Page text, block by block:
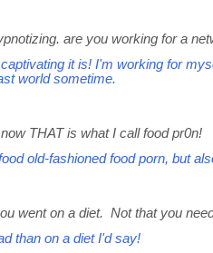
are you working for a
it is! I'm working for
world sometime.
THAT is what I call food pr0n!
old-fashioned food porn, but
went on a diet. Not that you
than on a diet I'd say!